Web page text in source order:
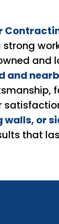
strong
and
and
walls, or
that